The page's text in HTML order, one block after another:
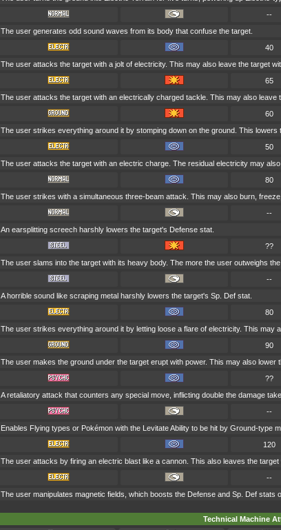
--
The user generates odd sound waves from its body that confuse the target.
40
The user attacks the target with a jolt of electricity. This may also leave the target
65
The user attacks the target with an electrically charged tackle. This may also leave
60
The user strikes everything around it by stomping down on the ground. This lowers
50
The user attacks the target with an electric charge. The residual electricity may
80
The user strikes with a simultaneous three-beam attack. This may also burn,
--
An earsplitting screech harshly lowers the target's Defense stat.
??
The user slams into the target with its heavy body. The more the user outweighs
--
A horrible sound like scraping metal harshly lowers the target's Sp. Def stat.
80
The user strikes everything around it by letting loose a flare of electricity. This may
90
The user makes the ground under the target erupt with power. This may also lower
??
A retaliatory attack that counters any special move, inflicting double the damage
--
Enables Flying types or Pokémon with the Levitate Ability to be hit by Ground-type
120
The user attacks by firing an electric blast like a cannon. This also leaves the target
--
The user manipulates magnetic fields, which boosts the Defense and Sp. Def stats
Technical Machine